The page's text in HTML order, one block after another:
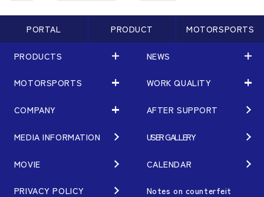
PORTAL PRODUCT MOTORSPORTS
PRODUCTS
PRODUCTS
MATCHING
Terms of Use/Notes
BRAND
WHEEL TOPICS
NEWS
NEWS
NEWS
EVENT
MOTORSPORTS
MOTORSPORTS
ARTICLES
Gymkhana
DIRT TRIAL
WORK QUALITY
WORK QUALITY
TECHNOLOGY
QUALITY
DESIGN
COMPANY
COMPANY
PHILOSOPHY
MANAGEMENT PHILOSOPHY
AFTER SUPPORT
MEDIA INFORMATION USER GALLERY
MOVIE CALENDAR
PRIVACY POLICY
Notes on counterfeit